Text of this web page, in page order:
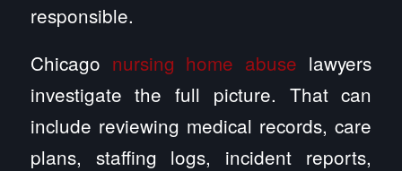
responsible.
Chicago nursing home abuse lawyers
investigate the full picture. That can
include reviewing medical records, care
plans, staffing logs, incident reports,